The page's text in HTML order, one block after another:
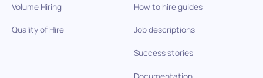
Volume Hiring
Quality of Hire
How to hire guides
Job descriptions
Success stories